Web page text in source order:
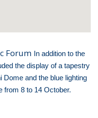
Forum
In addition to the
the display of a tapestry
Dome and the blue lighting
from 8 to 14 October.